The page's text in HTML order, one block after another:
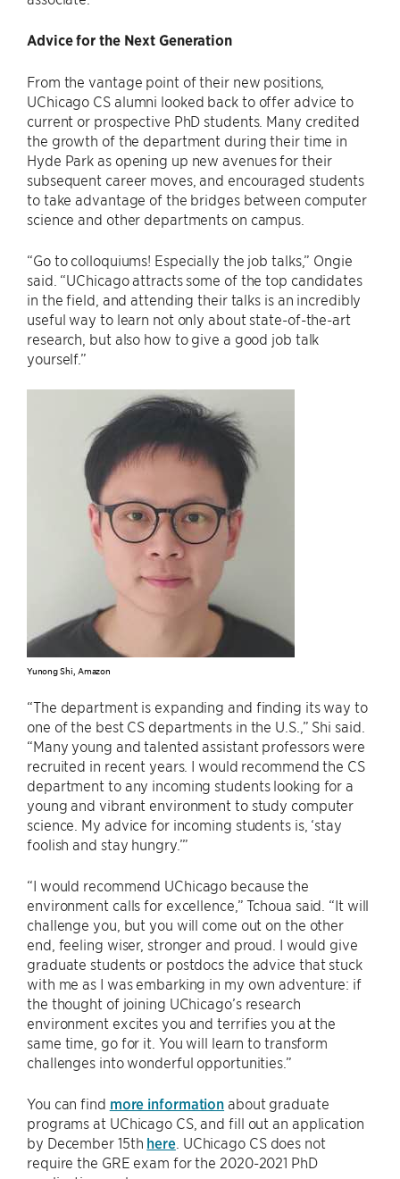
Advice for the Next Generation
From the vantage point of their new positions,
UChicago CS alumni looked back to offer advice to
current or prospective PhD students. Many credited
the growth of the department during their time in
Hyde Park as opening up new avenues for their
subsequent career moves, and encouraged students
to take advantage of the bridges between computer
science and other departments on campus.
“Go to colloquiums! Especially the job talks,” Ongie
said. “UChicago attracts some of the top candidates
in the field, and attending their talks is an incredibly
useful way to learn not only about state-of-the-art
research, but also how to give a good job talk
yourself.”
Yunong Shi, Amazon
“The department is expanding and finding its way to
one of the best CS departments in the U.S.,” Shi said.
“Many young and talented assistant professors were
recruited in recent years. I would recommend the CS
department to any incoming students looking for a
young and vibrant environment to study computer
science. My advice for incoming students is, ‘stay
foolish and stay hungry.’”
“I would recommend UChicago because the
environment calls for excellence,” Tchoua said. “It will
challenge you, but you will come out on the other
end, feeling wiser, stronger and proud. I would give
graduate students or postdocs the advice that stuck
with me as I was embarking in my own adventure: if
the thought of joining UChicago’s research
environment excites you and terrifies you at the
same time, go for it. You will learn to transform
challenges into wonderful opportunities.”
You can find more information about graduate
programs at UChicago CS, and fill out an application
by December 15th here. UChicago CS does not
require the GRE exam for the 2020-2021 PhD